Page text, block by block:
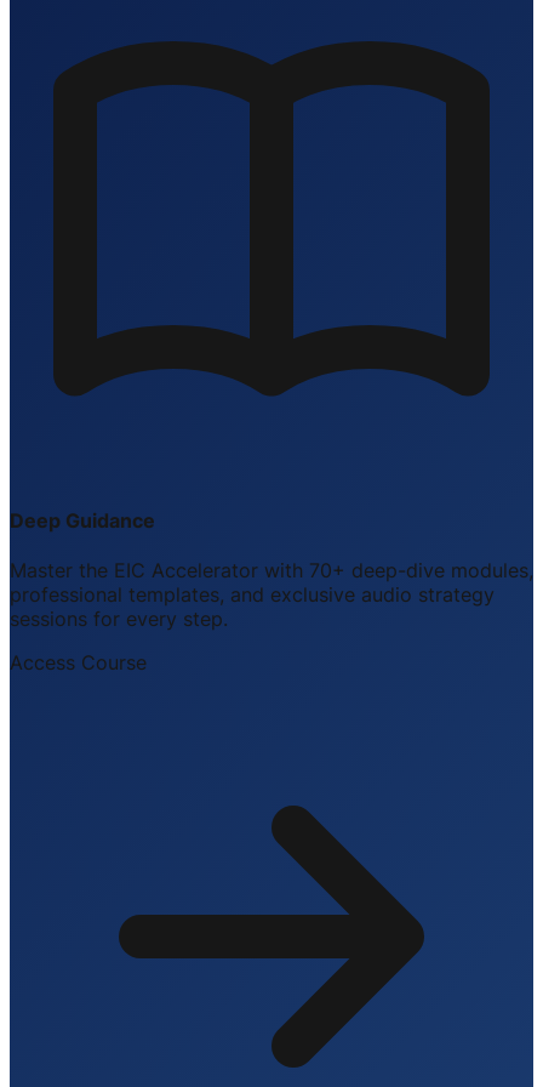
Deep Guidance
Master the EIC Accelerator with 70+ deep-dive modules,
professional templates, and exclusive audio strategy
sessions for every step.
Access Course